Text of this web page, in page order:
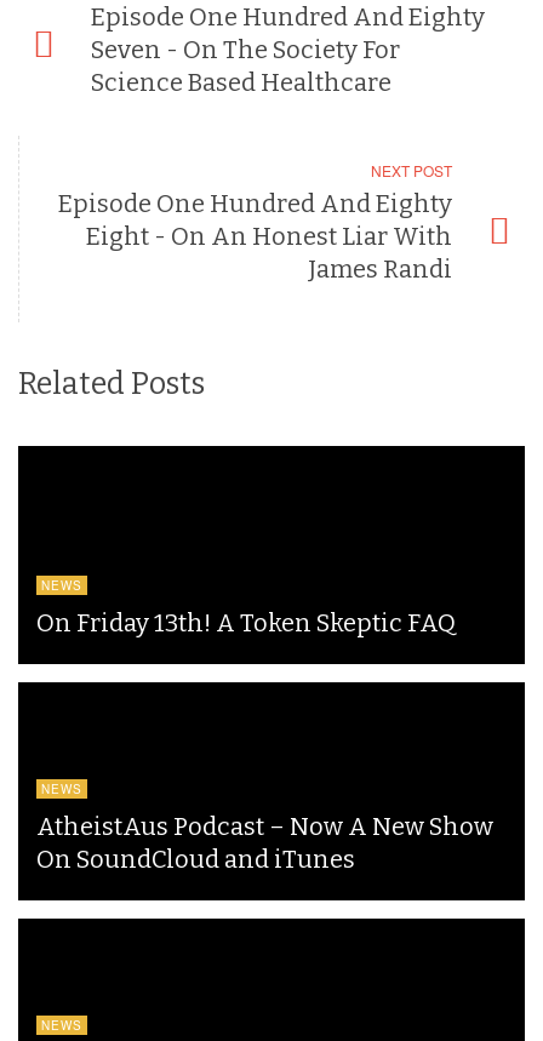
Episode One Hundred And Eighty
Seven - On The Society For
Science Based Healthcare
NEXT POST
Episode One Hundred And Eighty
Eight - On An Honest Liar With
James Randi
Related Posts
NEWS
On Friday 13th! A Token Skeptic FAQ
NEWS
AtheistAus Podcast – Now A New Show
On SoundCloud and iTunes
NEWS